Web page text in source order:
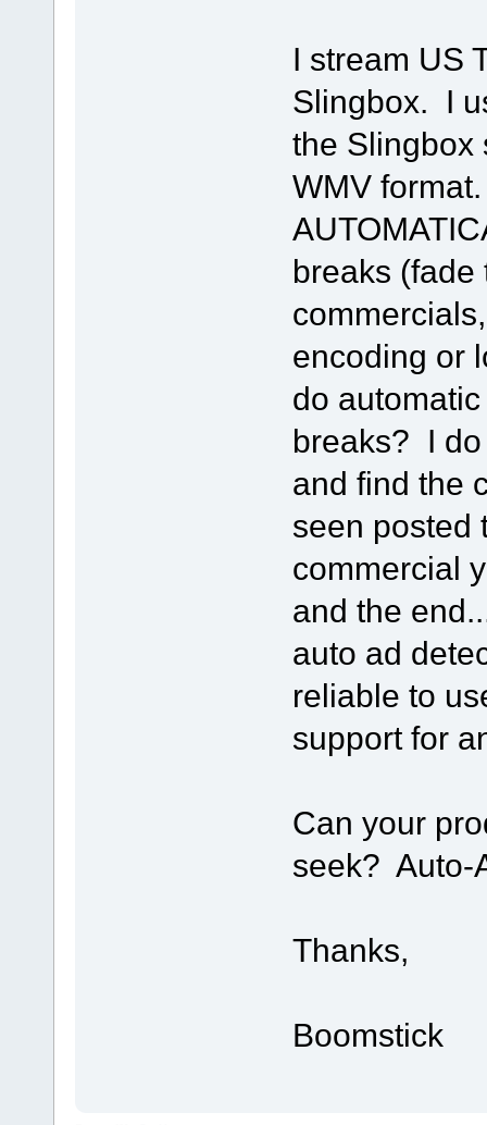
I stream US
Slingbox. I
the Slingbox
WMV
breaks (fade
encoding or
do
breaks? I
and find the
seen posted
commercial
and the
auto ad
reliable to
support for
Can your
seek? Auto-
Thanks,
Boomstick